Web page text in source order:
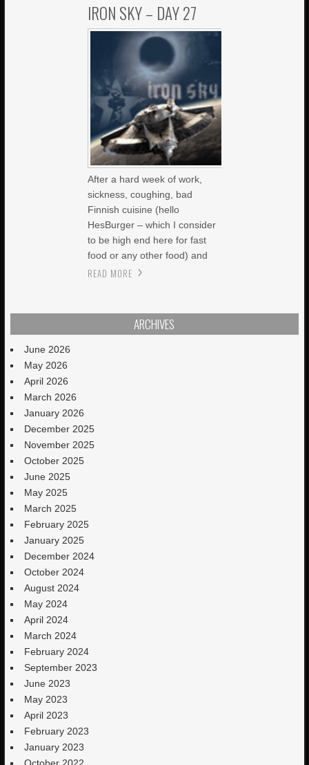
IRON SKY – DAY 27
After a hard week of work,
sickness, coughing, bad
Finnish cuisine (hello
HesBurger – which I consider
to be high end here for fast
food or any other food) and
READ MORE
ARCHIVES
June 2026
May 2026
April 2026
March 2026
January 2026
December 2025
November 2025
October 2025
June 2025
May 2025
March 2025
February 2025
January 2025
December 2024
October 2024
August 2024
May 2024
April 2024
March 2024
February 2024
September 2023
June 2023
May 2023
April 2023
February 2023
January 2023
October 2022